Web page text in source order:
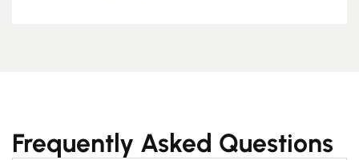
Frequently Asked Questions